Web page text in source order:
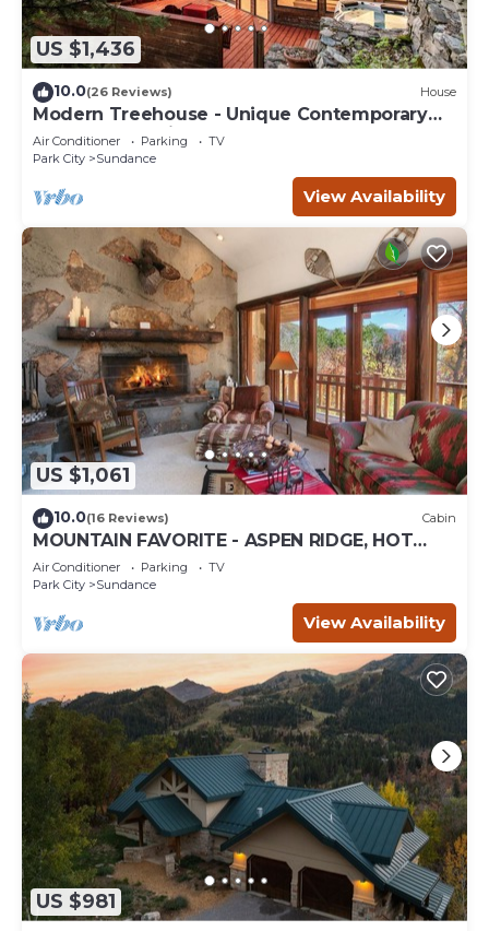
US $1,436
10.0(26 Reviews) House
Modern Treehouse - Unique Contemporary
Home Nestled in the Forest, Hot Tub,
Fireplace, Game Room
Air Conditioner Parking
TV
Park City
Sundance
View Availability
US $1,061
10.0(16 Reviews) Cabin
MOUNTAIN FAVORITE - ASPEN RIDGE, HOT
TUB, FULL VIEW OF SKI SLOPES, WOOD
BURNING FIREPLACES
Air Conditioner Parking
TV
Park City
Sundance
View Availability
US $981